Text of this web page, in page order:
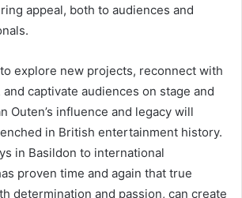
appeal, both to audiences and
explore new projects, reconnect with
captivate audiences on stage and
Outen’s influence and legacy will
in British entertainment history.
in Basildon to international
proven time and again that true
determination and passion, can create